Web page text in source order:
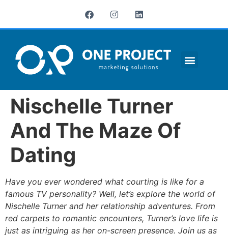
Nischelle Turner
And The Maze Of
Dating
Have you ever wondered what courting is like for a
famous TV personality? Well, let’s explore the world of
Nischelle Turner and her relationship adventures. From
red carpets to romantic encounters, Turner’s love life is
just as intriguing as her on-screen presence. Join us as